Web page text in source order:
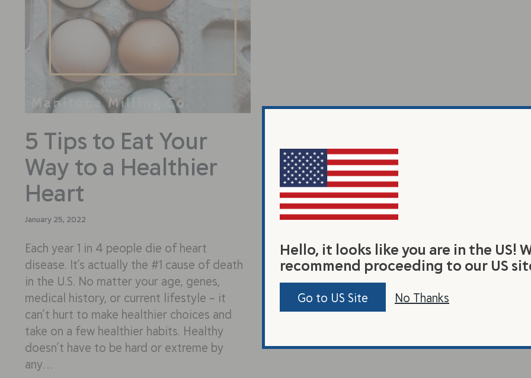
5 Tips to Eat Your
Way to a Healthier
Heart
January 25, 2022
Each year 1 in 4 people die of heart
disease. It’s actually the #1 cause of death
in the U.S. No matter your age, genes,
medical history, or current lifestyle – it
can’t hurt to make healthier choices and
take on a few healthier habits. Healthy
doesn’t have to be hard or extreme by
any…
Hello, it looks like you are in the US!
recommend proceeding to our US
Go to US Site No Thanks